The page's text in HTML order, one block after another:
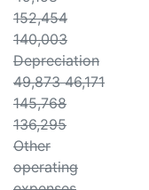
152,454
140,003
Depreciation
49,873 46,171
145,768
136,295
Other
operating